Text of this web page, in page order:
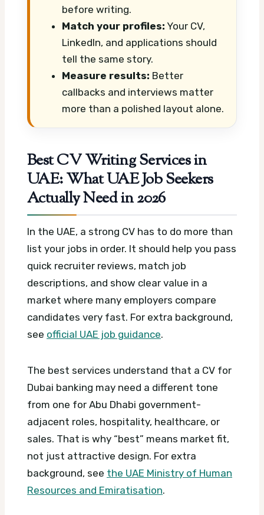
before writing.
Match your profiles: Your CV,
LinkedIn, and applications should
tell the same story.
Measure results: Better
callbacks and interviews matter
more than a polished layout alone.
Best CV Writing Services in
UAE: What UAE Job Seekers
Actually Need in 2026
In the UAE, a strong CV has to do more than
list your jobs in order. It should help you pass
quick recruiter reviews, match job
descriptions, and show clear value in a
market where many employers compare
candidates very fast. For extra background,
see official UAE job guidance.
The best services understand that a CV for
Dubai banking may need a different tone
from one for Abu Dhabi government-
adjacent roles, hospitality, healthcare, or
sales. That is why “best” means market fit,
not just attractive design. For extra
background, see the UAE Ministry of Human
Resources and Emiratisation.